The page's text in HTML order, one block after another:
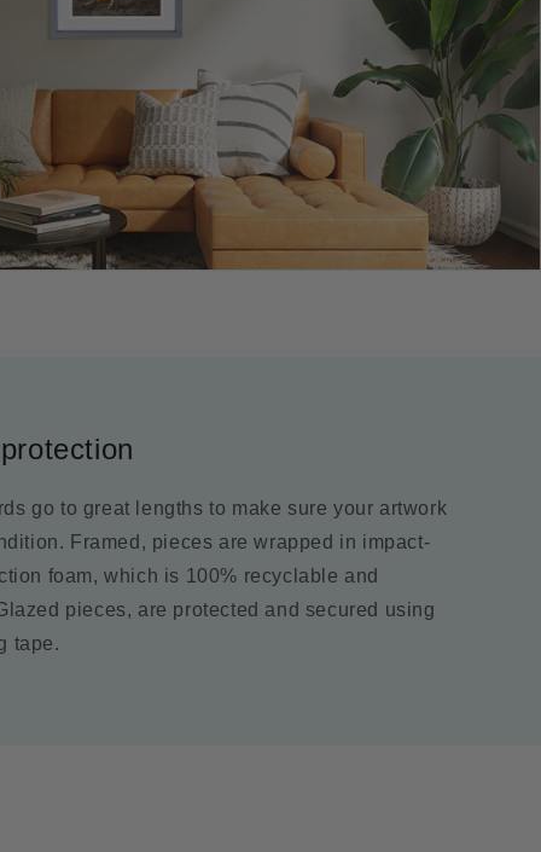
go to great lengths to make sure your artwork
Framed, pieces are wrapped in impact-
foam, which is 100% recyclable and
pieces, are protected and secured using
tape.